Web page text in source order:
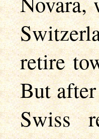
retire
But
Swiss